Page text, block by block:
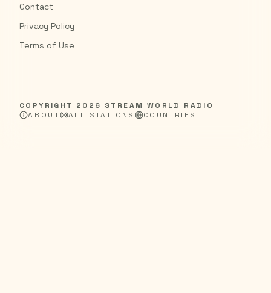
Contact
Privacy Policy
Terms of Use
COPYRIGHT 2026 STREAM WORLD RADIO
ABOUT
ALL STATIONS COUNTRIES